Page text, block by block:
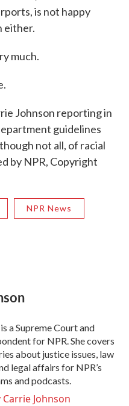
is not happy
either.
much.
Johnson reporting in
guidelines
not all, of racial
by NPR, Copyright
NPR News
a Supreme Court and
for NPR. She covers
about justice issues, law
legal affairs for NPR’s
and podcasts.
Johnson